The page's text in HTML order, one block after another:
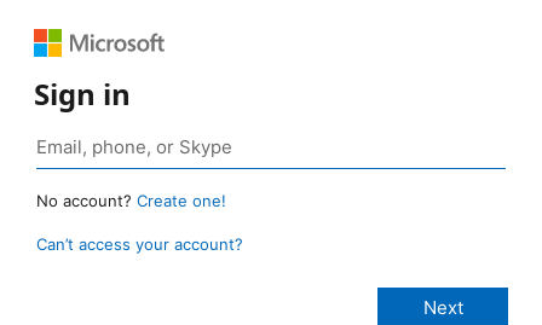
Sign in
No account? Create one!
Can’t access your account?